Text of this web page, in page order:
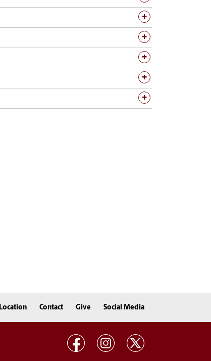
Location Contact Give Social Media